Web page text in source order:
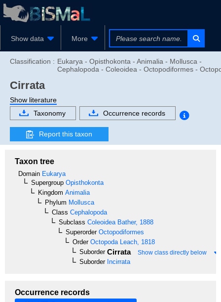
Show data More
Classification : Eukarya - Opisthokonta - Animalia - Mollusca -
Cephalopoda - Coleoidea - Octopodiformes -
Cirrata
Show literature
Taxonomy
Occurrence records
Report this taxon
Taxon tree
Domain Eukarya
Supergroup Opisthokonta
Kingdom Animalia
Phylum Mollusca
Class Cephalopoda
Subclass Coleoidea Bather, 1888
SuperorderOctopodiformes
OrderOctopoda Leach, 1818
SuborderCirrata Show class directly below
SuborderIncirrata
Occurrence records